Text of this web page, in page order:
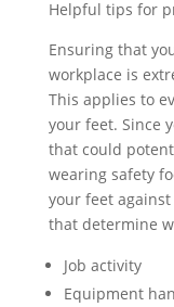
Helpful tips for
Ensuring that
workplace is
This applies to
your feet. Since
that could
wearing safety
your feet
that determine
Job activity
Equipment